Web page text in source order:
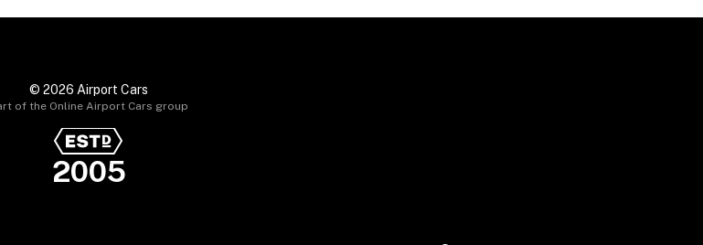
© 2026 Airport Cars
of the Online Airport Cars group
2005